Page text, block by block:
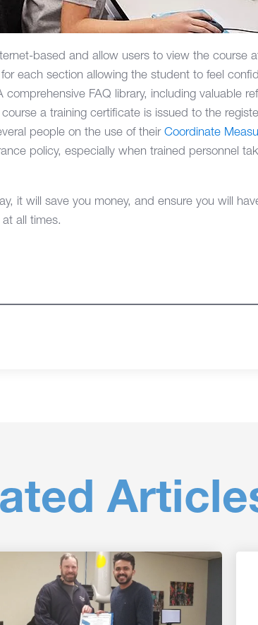
based and allow users to view the course
each section allowing the student to feel
FAQ library, including valuable
a training certificate is issued to the
people on the use of their Coordinate
policy, especially when trained personnel
it will save you money, and ensure you will
all times.